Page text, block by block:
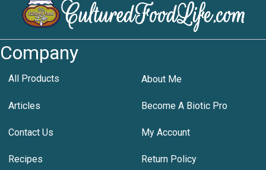
Company
All Products About Me
Articles Become A Biotic Pro
Contact Us My Account
Recipes Return Policy